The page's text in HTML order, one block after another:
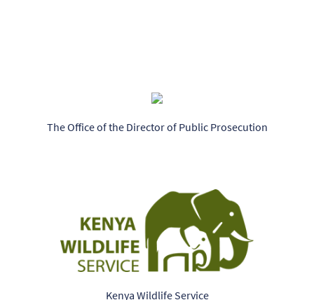
The Office of the Director of Public Prosecution
Kenya Wildlife Service